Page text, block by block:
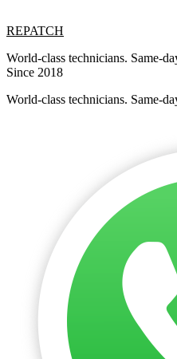
REPATCH
World-class technicians. Same-
Since 2018
World-class technicians. Same-